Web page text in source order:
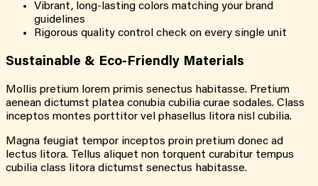
Vibrant, long-lasting colors matching your brand
guidelines
Rigorous quality control check on every single unit
Sustainable & Eco-Friendly Materials
Mollis pretium lorem primis senectus habitasse. Pretium
aenean dictumst platea conubia cubilia curae sodales. Class
inceptos montes porttitor vel phasellus litora nisl cubilia.
Magna feugiat tempor inceptos proin pretium donec ad
lectus litora. Tellus aliquet non torquent curabitur tempus
cubilia class litora dictumst senectus habitasse.